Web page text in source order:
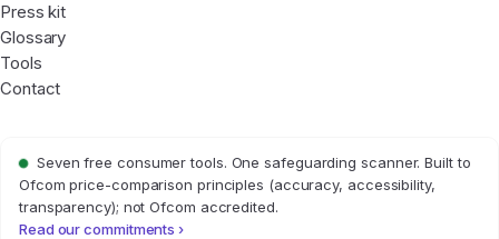
Press kit
Glossary
Tools
Contact
Seven free consumer tools. One safeguarding scanner. Built to
Ofcom price-comparison principles (accuracy, accessibility,
transparency); not Ofcom accredited.
Read our commitments ›